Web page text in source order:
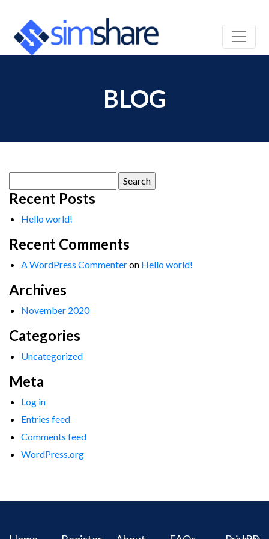
BLOG
for:
Recent Posts
Hello world!
Recent Comments
A WordPress Commenteron Hello world!
Archives
November 2020
Categories
Uncategorized
Meta
Log in
Entries feed
Comments feed
WordPress.org